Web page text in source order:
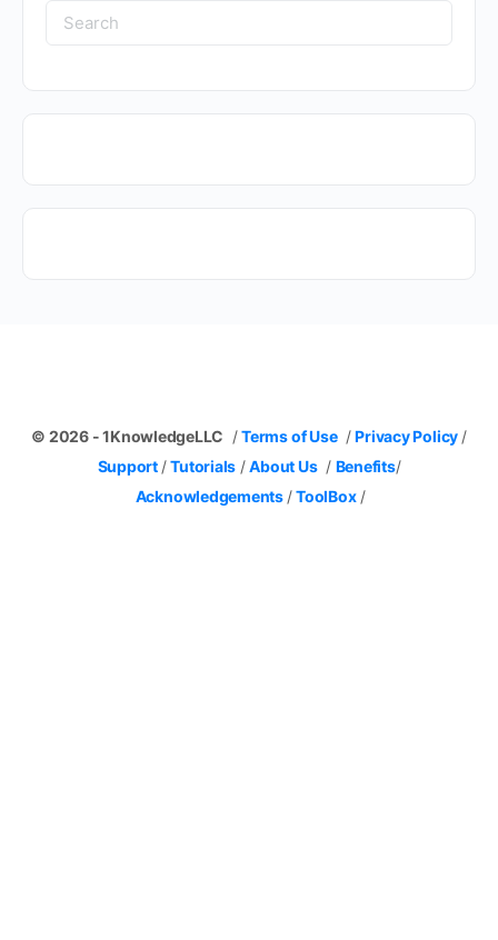
Search
for:
© 2026 - 1KnowledgeLLC /Terms of Use/Privacy Policy /
Support /Tutorials /About Us/ Benefits/
Acknowledgements /ToolBox/